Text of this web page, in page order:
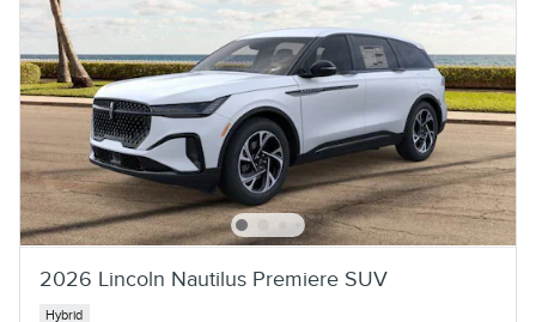
2026 Lincoln Nautilus Premiere SUV
Hybrid